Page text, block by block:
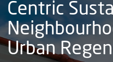
Centric
Urban